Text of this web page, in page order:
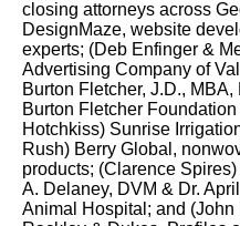
closing attorneys across
DesignMaze, website
experts; (Deb Enfinger &
Advertising Company of
Burton Fletcher, J.D.,
Burton Fletcher
Hotchkiss) Sunrise
Rush) Berry Global,
products; (Clarence
A. Delaney, DVM & Dr.
Animal Hospital; and (John